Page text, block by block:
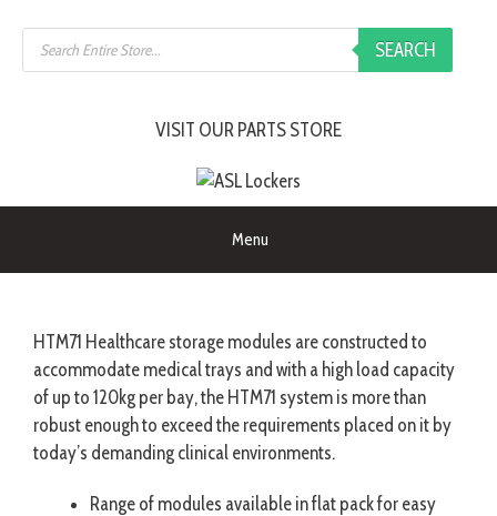
SEARCH
VISIT OUR PARTS STORE
Menu
HTM71 Healthcare storage modules are constructed to
accommodate medical trays and with a high load capacity
of up to 120kg per bay, the HTM71 system is more than
robust enough to exceed the requirements placed on it by
today’s demanding clinical environments.
Range of modules available in flat pack for easy